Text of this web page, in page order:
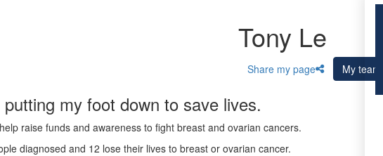
Tony Le
Share my page My team
my foot down to save lives.
raise funds and awareness to fight breast and ovarian cancers.
diagnosed and 12 lose their lives to breast or ovarian cancer.